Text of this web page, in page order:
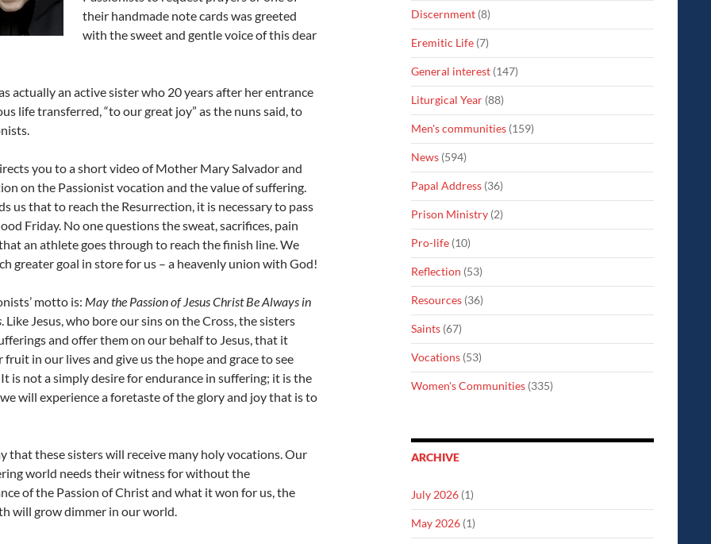
their handmade note cards was greeted
with the sweet and gentle voice of this dear
actually an active sister who 20 years after her entrance
life transferred, “to our great joy” as the nuns said, to
you to a short video of Mother Mary Salvador and
on the Passionist vocation and the value of suffering.
us that to reach the Resurrection, it is necessary to pass
Friday. No one questions the sweat, sacrifices, pain
an athlete goes through to reach the finish line. We
greater goal in store for us – a heavenly union with God!
motto is: May the Passion of Jesus Christ Be Always in
. Like Jesus, who bore our sins on the Cross, the sisters
and offer them on our behalf to Jesus, that it
fruit in our lives and give us the hope and grace to see
is not a simply desire for endurance in suffering; it is the
will experience a foretaste of the glory and joy that is to
that these sisters will receive many holy vocations. Our
world needs their witness for without the
of the Passion of Christ and what it won for us, the
will grow dimmer in our world.
Discernment (8)
Eremitic Life (7)
General interest (147)
Liturgical Year (88)
Men's communities (159)
News (594)
Papal Address (36)
Prison Ministry (2)
Pro-life (10)
Reflection (53)
Resources (36)
Saints (67)
Vocations (53)
Women's Communities (335)
ARCHIVE
July 2026 (1)
May 2026 (1)